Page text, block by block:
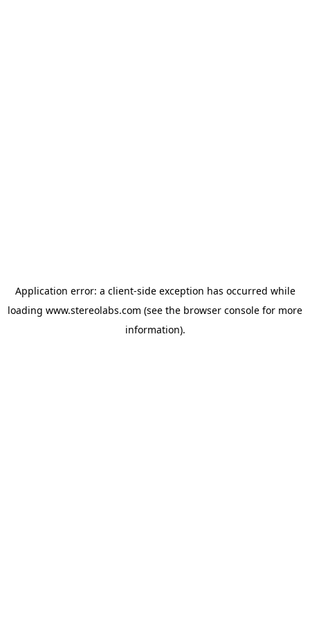
Application error: a client-side exception has occurred while
loading www.stereolabs.com (see the browser console for more
information).